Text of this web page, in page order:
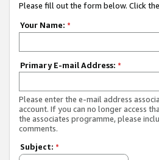
Please fill out the form below. Click
Your Name: *
Primary E-mail Address: *
Please enter the e-mail address
account. If you can no longer access
the associates programme, please
comments.
Subject: *